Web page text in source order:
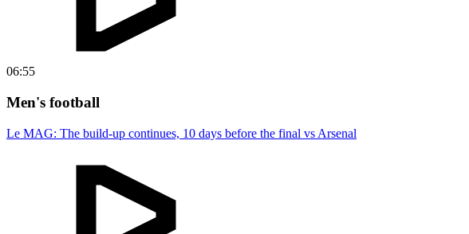
06:55
Men's football
Le MAG: The build-up continues, 10 days before the final vs Arsenal